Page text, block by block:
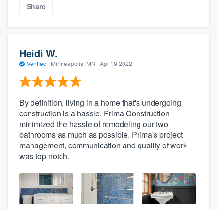
Share
Heidi W.
Verified · Minneapolis, MN · Apr 19 2022
By definition, living in a home that's undergoing
construction is a hassle. Prima Construction
minimized the hassle of remodeling our two
bathrooms as much as possible. Prima's project
management, communication and quality of work
was top-notch.